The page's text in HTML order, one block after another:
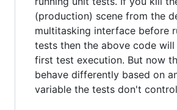
(production) scene from the
multitasking interface before
tests then the above code
first test execution. But now
behave differently based on
variable the tests don't